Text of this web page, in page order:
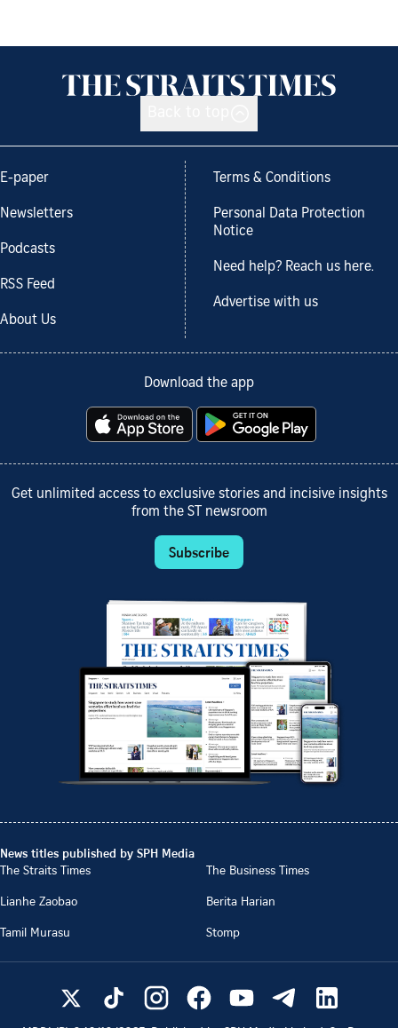
E-paper
Newsletters
Podcasts
RSS Feed
About Us
Terms & Conditions
Personal Data Protection
Notice
Need help? Reach us here.
Advertise with us
Download the app
Get unlimited access to exclusive stories and incisive insights
from the ST newsroom
Subscribe
News titles published by SPH Media
The Straits Times
The Business Times
Lianhe Zaobao
Berita Harian
Tamil Murasu
Stomp